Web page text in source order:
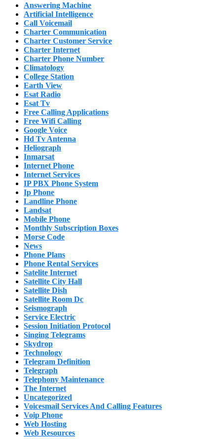
Answering Machine
Artificial Intelligence
Call Voicemail
Charter Communication
Charter Customer Service
Charter Internet
Charter Phone Number
Climatology
College Station
Earth View
Esat Radio
Esat Tv
Free Calling Applications
Free Wifi Calling
Google Voice
Hd Tv Antenna
Heliograph
Inmarsat
Internet Phone
Internet Services
IP PBX Phone System
Ip Phone
Landline Phone
Landsat
Mobile Phone
Monthly Subscription Boxes
Morse Code
News
Phone Plans
Phone Rental Services
Satelite Internet
Satellite City Hall
Satellite Dish
Satellite Room Dc
Seismograph
Service Electric
Session Initiation Protocol
Singing Telegrams
Skydrop
Technology
Telegram Definition
Telegraph
Telephony Maintenance
The Internet
Uncategorized
Voicesmail Services And Calling Features
Voip Phone
Web Hosting
Web Resources